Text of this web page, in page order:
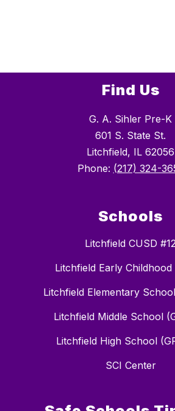
Find Us
G. A. Sihler Pre-K
601 S. State St.
Litchfield, IL 62056
Phone: (217) 324-
Schools
Litchfield CUSD #12
Litchfield Early Childhood
Litchfield Elementary
Litchfield Middle School
Litchfield High School
SCI Center